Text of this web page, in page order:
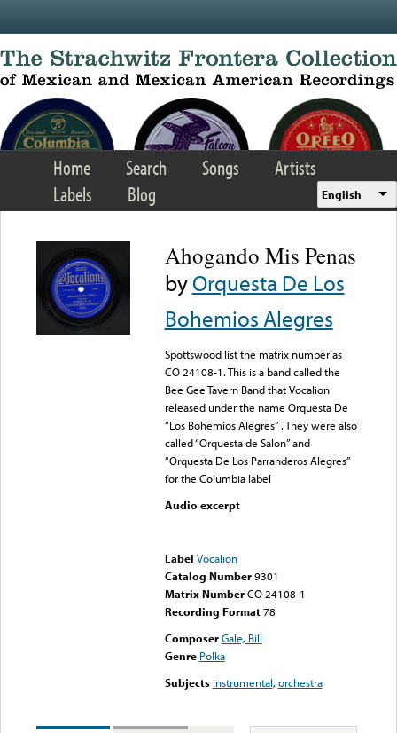
Home Search Songs
Artists
Labels
Blog English
Ahogando Mis Penas
byOrquesta De Los
Bohemios Alegres
Spottswood list the matrix number as
CO 24108-1. This is a band called the
Bee Gee Tavern Band that Vocalion
released under the name Orquesta De
“Los Bohemios Alegres” . They were also
called “Orquesta de Salon” and
“Orquesta De Los Parranderos Alegres”
for the Columbia label
Audio excerpt
Label Vocalion
Catalog Number 9301
Matrix Number CO 24108-1
Recording Format78
Composer Gale, Bill
Genre Polka
Subjects instrumental,orchestra